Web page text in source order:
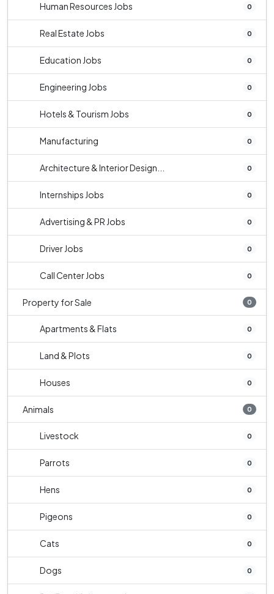
Human Resources Jobs 0
Real Estate Jobs 0
Education Jobs 0
Engineering Jobs 0
Hotels & Tourism Jobs 0
Manufacturing 0
Architecture & Interior Design... 0
Internships Jobs 0
Advertising & PR Jobs 0
Driver Jobs 0
Call Center Jobs 0
Property for Sale 0
Apartments & Flats 0
Land & Plots 0
Houses 0
Animals 0
Livestock 0
Parrots 0
Hens 0
Pigeons 0
Cats 0
Dogs 0